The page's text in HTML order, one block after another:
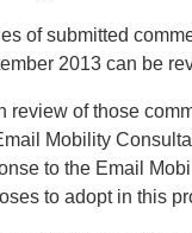
of submitted
2013 can be
review of those
Mobility
to the Email
to adopt in this